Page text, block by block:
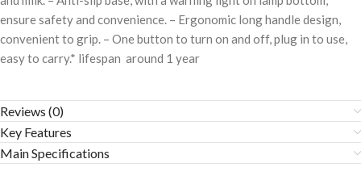
ensure safety and convenience. – Ergonomic long handle design,
convenient to grip. – One button to turn on and off, plug in to use,
easy to carry.* lifespan around 1 year
Reviews (0)
Key Features
Main Specifications